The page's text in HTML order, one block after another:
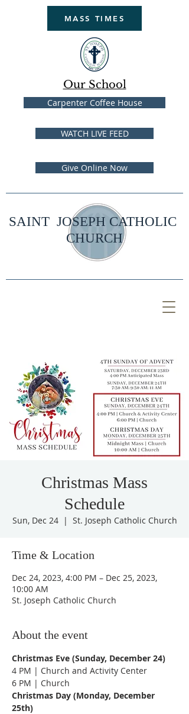
SAINT JOSEPH CATHOLIC
CHURCH
Our School
WATCH LIVE FEED
Carpenter Coffee House
Give Online Now
MASS TIMES
Christmas Mass
Schedule
Sun, Dec 24
  |
St. Joseph Catholic Church
Time & Location
Dec 24, 2023, 4:00 PM – Dec 25, 2023,
10:00 AM
St. Joseph Catholic Church
About the event
Christmas Eve (Sunday, December 24)
4 PM | Church and Activity Center
6 PM | Church
Christmas Day (Monday, December
25th)